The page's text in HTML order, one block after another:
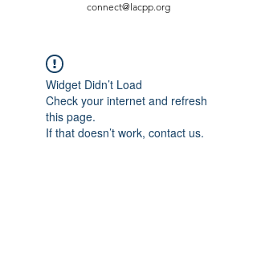
connect@lacpp.org
Widget Didn’t Load
Check your internet and refresh
this page.
If that doesn’t work, contact us.